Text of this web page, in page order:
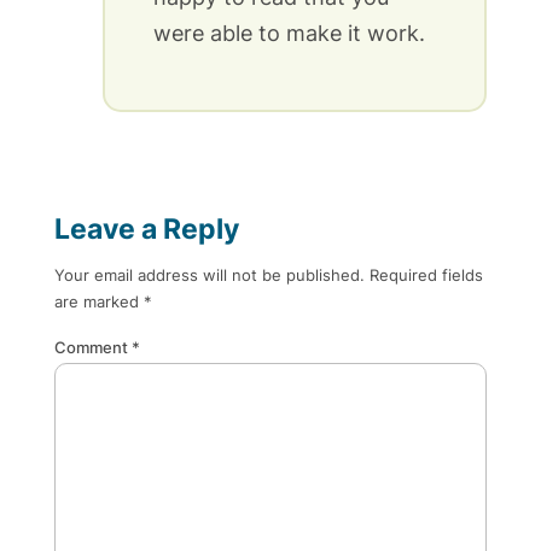
were able to make it work.
Leave a Reply
Your email address will not be published. Required fields
are marked *
Comment *